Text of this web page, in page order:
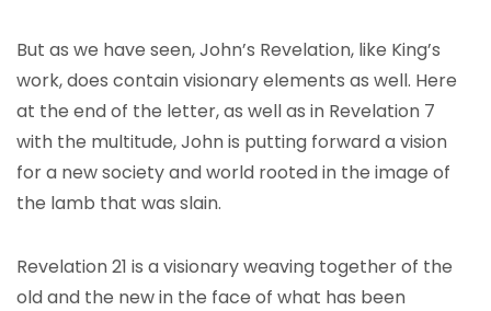
But as we have seen, John’s Revelation, like King’s
work, does contain visionary elements as well. Here
at the end of the letter, as well as in Revelation 7
with the multitude, John is putting forward a vision
for a new society and world rooted in the image of
the lamb that was slain.
Revelation 21 is a visionary weaving together of the
old and the new in the face of what has been